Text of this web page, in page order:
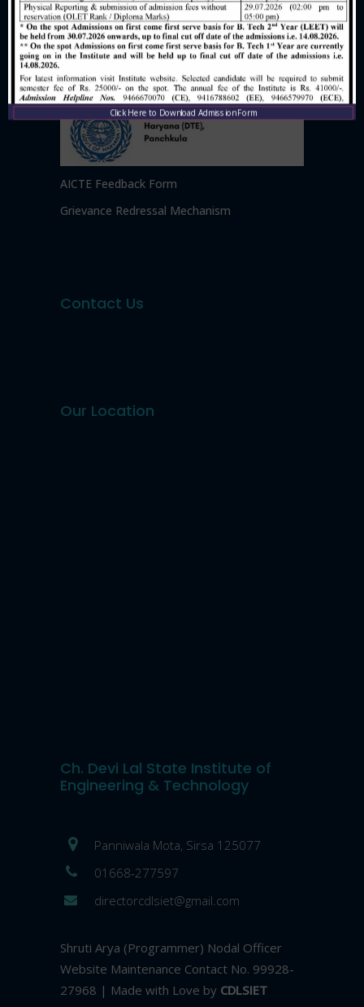
AICTE Feedback Form
Grievance Redressal Mechanism
Contact Us
Our Location
Ch. Devi Lal State Institute of
Engineering & Technology
Panniwala Mota, Sirsa 125077
01668-277597
directorcdlsiet@gmail.com
Shruti Arya (Programmer) Nodal Officer
Website Maintenance Contact No. 99928-
27968 | Made with Love by CDLSIET
Click Here to Download Admission Form